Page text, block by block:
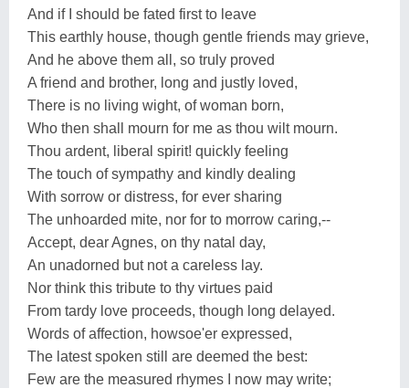
And if I should be fated first to leave
This earthly house, though gentle friends may grieve,
And he above them all, so truly proved
A friend and brother, long and justly loved,
There is no living wight, of woman born,
Who then shall mourn for me as thou wilt mourn.
Thou ardent, liberal spirit! quickly feeling
The touch of sympathy and kindly dealing
With sorrow or distress, for ever sharing
The unhoarded mite, nor for to morrow caring,--
Accept, dear Agnes, on thy natal day,
An unadorned but not a careless lay.
Nor think this tribute to thy virtues paid
From tardy love proceeds, though long delayed.
Words of affection, howsoe'er expressed,
The latest spoken still are deemed the best:
Few are the measured rhymes I now may write;